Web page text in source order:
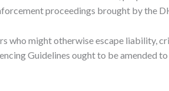
proceedings brought by the
might otherwise escape liability,
Guidelines ought to be amended